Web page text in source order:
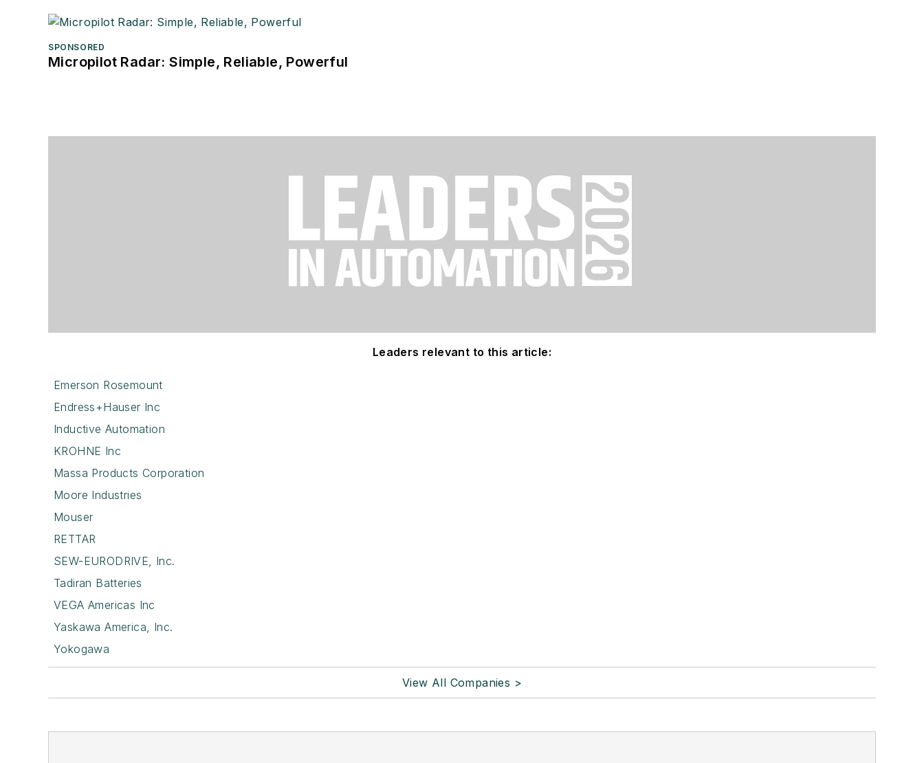
SPONSORED
Micropilot Radar: Simple, Reliable, Powerful
Leaders relevant to this article:
Emerson Rosemount
Endress+Hauser Inc
Inductive Automation
KROHNE Inc
Massa Products Corporation
Moore Industries
Mouser
RETTAR
SEW-EURODRIVE, Inc.
Tadiran Batteries
VEGA Americas Inc
Yaskawa America, Inc.
Yokogawa
View All Companies >